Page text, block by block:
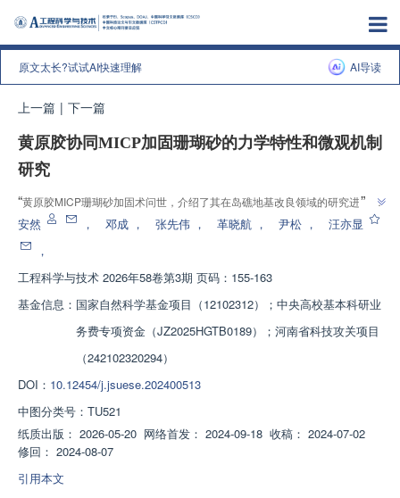
原文太长?试试AI快速理解 AI导读
上一篇 | 下一篇
黄原胶协同MICP加固珊瑚砂的力学特性和微观机制
研究
“黄原胶MICP珊瑚砂加固术问世，介绍了其在岛礁地基改良领域的研究进展，
研究团队建立了协同胶结体系，为解决传统加固生态影响大难题提供解决方
案。
”
安然 ， 邓成 ， 张先伟 ， 革晓航 ， 尹松 ，
汪亦显
，
工程科学与技术 2026年58卷第3期 页码：155-163
基金信息： 国家自然科学基金项目（12102312）；中央高校基本科研业
务费专项资金（JZ2025HGTB0189）；河南省科技攻关项目
（242102320294）
DOI： 10.12454/j.jsuese.202400513
中图分类号： TU521
纸质出版： 2026-05-20 网络首发： 2024-09-18 收稿： 2024-07-02
修回： 2024-08-07
引用本文